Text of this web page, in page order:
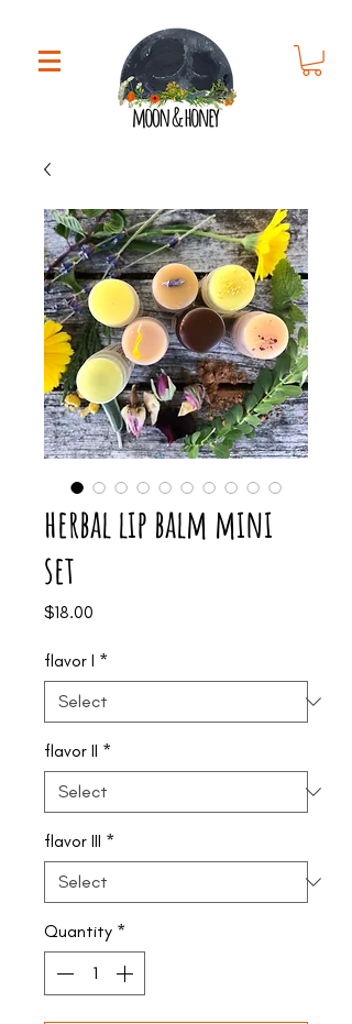
herbal lip balm mini
set
$18.00
flavor I *
flavor II *
flavor III *
Quantity *